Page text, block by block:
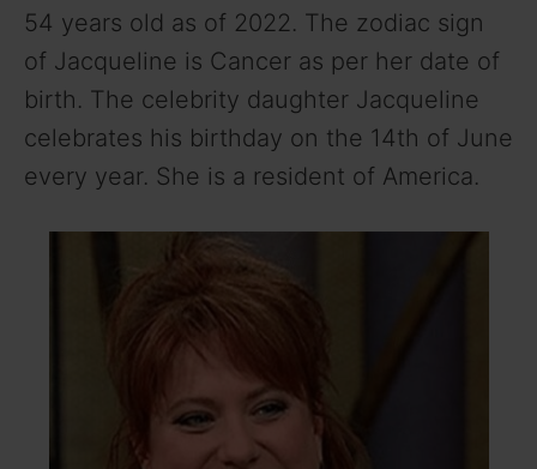
e
o
54 years old as of 2022. The zodiac sign
of Jacqueline is Cancer as per her date of
birth. The celebrity daughter Jacqueline
celebrates his birthday on the 14th of June
every year. She is a resident of America.